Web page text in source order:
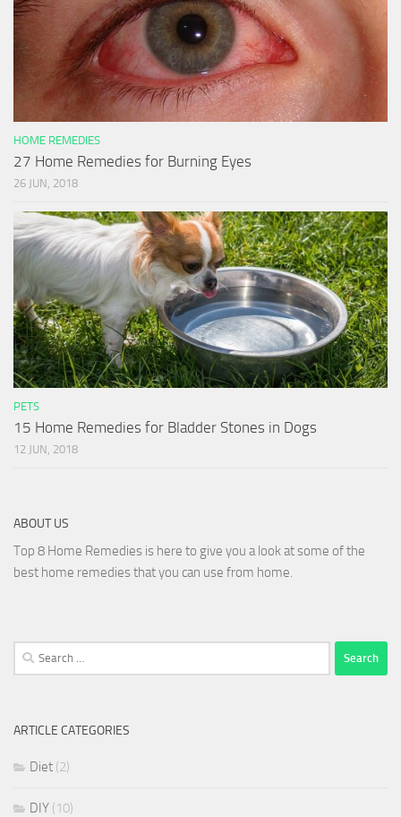
HOME REMEDIES
27 Home Remedies for Burning Eyes
26 JUN, 2018
PETS
15 Home Remedies for Bladder Stones in Dogs
12 JUN, 2018
ABOUT US
Top 8 Home Remedies is here to give you a look at some of the
best home remedies that you can use from home.
Search
for:
ARTICLE CATEGORIES
Diet (2)
DIY (10)